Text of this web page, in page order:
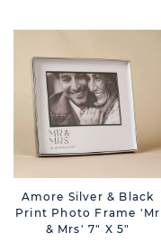
Amore Silver & Black
Print Photo Frame 'Mr
& Mrs' 7" X 5"